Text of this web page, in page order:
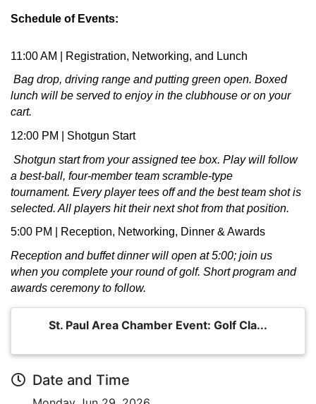
Schedule of Events:
11:00 AM | Registration, Networking, and Lunch
Bag drop, driving range and putting green open. Boxed
lunch will be served to enjoy in the clubhouse or on your
cart.
12:00 PM | Shotgun Start
Shotgun start from your assigned tee box. Play will follow
a best-ball, four-member team scramble-type
tournament. Every player tees off and the best team shot is
selected. All players hit their next shot from that position.
5:00 PM | Reception, Networking, Dinner & Awards
Reception and buffet dinner will open at 5:00; join us
when you complete your round of golf. Short program and
awards ceremony to follow.
St. Paul Area Chamber Event: Golf Cla...
Date and Time